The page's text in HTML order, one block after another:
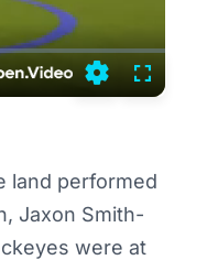
Settings
land performed
Jaxon Smith-
were at